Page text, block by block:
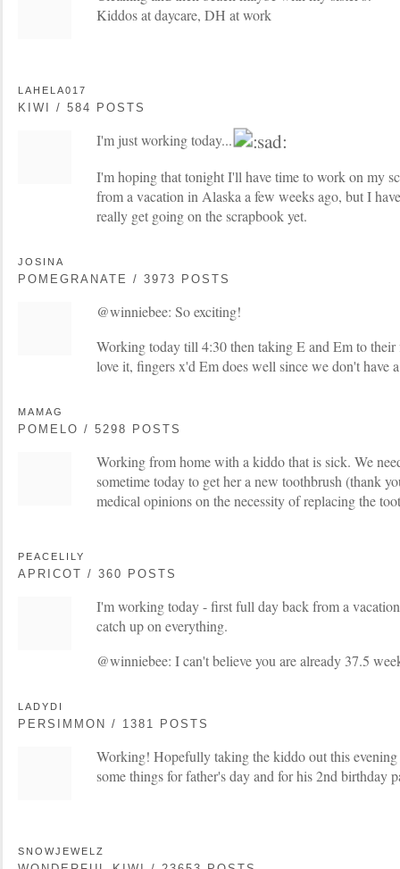
Kiddos at daycare, DH at work
LAHELA017
KIWI / 584 POSTS
I'm just working today...
I'm hoping that tonight I'll have time to work on my
from a vacation in Alaska a few weeks ago, but I
really get going on the scrapbook yet.
JOSINA
POMEGRANATE / 3973 POSTS
@winniebee: So exciting!
Working today till 4:30 then taking E and Em to
love it, fingers x'd Em does well since we don't have
MAMAG
POMELO / 5298 POSTS
Working from home with a kiddo that is sick. We
sometime today to get her a new toothbrush (thank
medical opinions on the necessity of replacing the
PEACELILY
APRICOT / 360 POSTS
I'm working today - first full day back from a
catch up on everything.
@winniebee: I can't believe you are already 37.5
LADYDI
PERSIMMON / 1381 POSTS
Working! Hopefully taking the kiddo out this
some things for father's day and for his 2nd birthday
SNOWJEWELZ